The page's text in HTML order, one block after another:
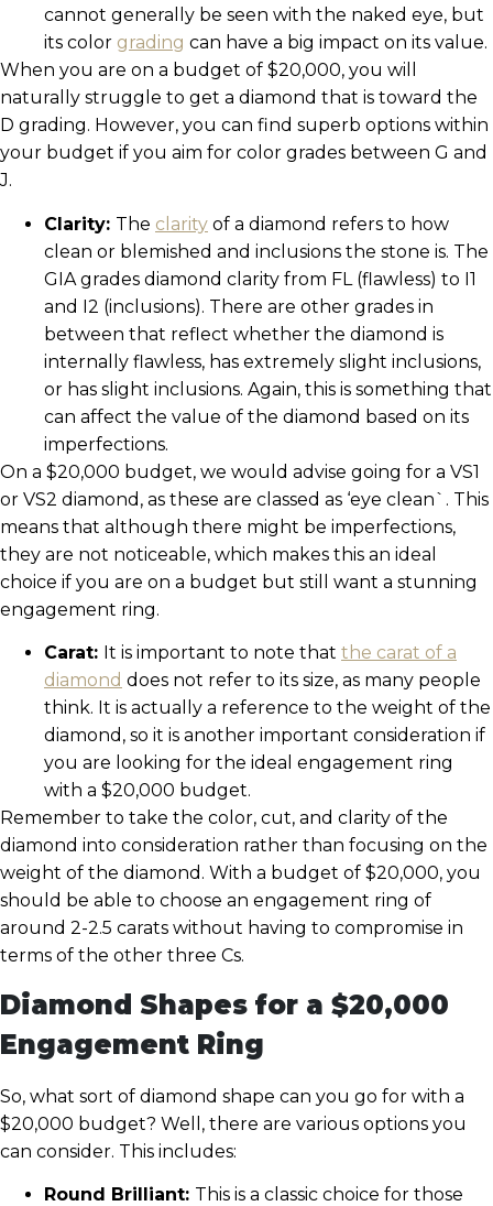
cannot generally be seen with the naked eye, but
its color grading can have a big impact on its value.
When you are on a budget of $20,000, you will
naturally struggle to get a diamond that is toward the
D grading. However, you can find superb options within
your budget if you aim for color grades between G and
J.
Clarity: The clarity of a diamond refers to how
clean or blemished and inclusions the stone is. The
GIA grades diamond clarity from FL (flawless) to I1
and I2 (inclusions). There are other grades in
between that reflect whether the diamond is
internally flawless, has extremely slight inclusions,
or has slight inclusions. Again, this is something that
can affect the value of the diamond based on its
imperfections.
On a $20,000 budget, we would advise going for a VS1
or VS2 diamond, as these are classed as ‘eye clean`. This
means that although there might be imperfections,
they are not noticeable, which makes this an ideal
choice if you are on a budget but still want a stunning
engagement ring.
Carat: It is important to note that the carat of a
diamond does not refer to its size, as many people
think. It is actually a reference to the weight of the
diamond, so it is another important consideration if
you are looking for the ideal engagement ring
with a $20,000 budget.
Remember to take the color, cut, and clarity of the
diamond into consideration rather than focusing on the
weight of the diamond. With a budget of $20,000, you
should be able to choose an engagement ring of
around 2-2.5 carats without having to compromise in
terms of the other three Cs.
Diamond Shapes for a $20,000
Engagement Ring
So, what sort of diamond shape can you go for with a
$20,000 budget? Well, there are various options you
can consider. This includes:
Round Brilliant: This is a classic choice for those